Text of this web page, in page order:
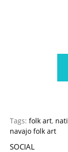
Tags: folk art,
navajo folk art
SOCIAL